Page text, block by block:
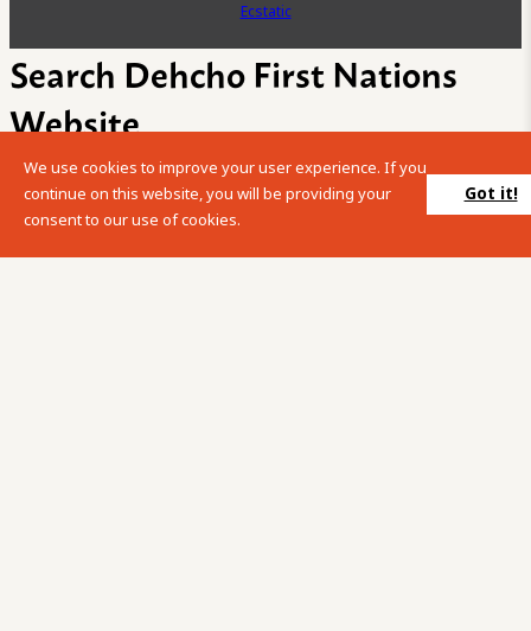
Ecstatic
Search Dehcho First Nations
Website
Please enter your search term into the below search box.
We use cookies to improve your user experience. If you
continue on this website, you will be providing your
consent to our use of cookies.
Got it!